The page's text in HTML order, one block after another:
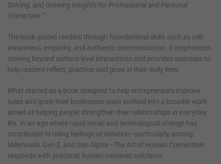
Solving, and Growing Insights for Professional and Personal
Interaction.”
The book guides readers through foundational skills such as self-
awareness, empathy, and authentic communication. It emphasizes
moving beyond surface-level interactions and provides exercises to
help readers reflect, practice, and grow in their daily lives.
What started as a book designed to help entrepreneurs improve
sales and grow their businesses soon evolved into a broader work
aimed at helping people strengthen their relationships in everyday
life. In an age where rapid social and technological change has
contributed to rising feelings of isolation—particularly among
Millennials, Gen Z, and Gen Alpha—The Art of Human Connection
responds with practical, human-centered solutions.